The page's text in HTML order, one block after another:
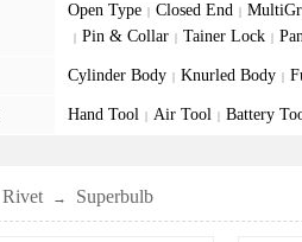
Open Type | Closed End |
| Pin & Collar | Tainer Lock |
Cylinder Body | Knurled Body |
Hand Tool | Air Tool | Battery
Rivet → Superbulb